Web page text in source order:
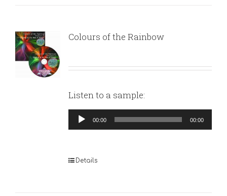
Colours of the Rainbow
Listen to a sample:
Audio
Player
00:00 00:00
Details